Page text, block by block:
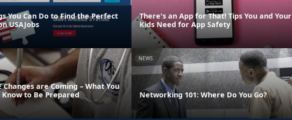
You Can Do to Find the Perfect
USAJobs
There's an App for That! Tips You and Your
Kids Need for App Safety
Changes are Coming – What You
to Be Prepared
NEWS
Networking 101: Where Do You Go?